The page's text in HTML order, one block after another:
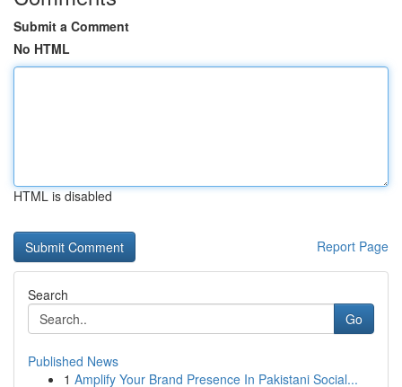
Submit a Comment
No HTML
HTML is disabled
Report Page
Search
Go
Published News
1 Amplify Your Brand Presence In Pakistani Social...